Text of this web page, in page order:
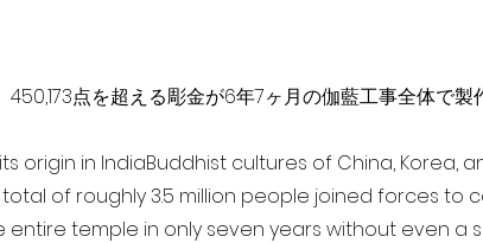
450,173点を超える彫金が6年7ヶ月の伽藍工事全体で製
origin in India Buddhist cultures of China,
total of roughly 3.5 million people joined forces to
temple in only seven years without even a